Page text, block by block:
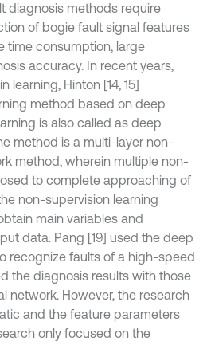
diagnosis methods require
of bogie fault signal features
time consumption, large
accuracy. In recent years,
learning, Hinton [14, 15]
method based on deep
is also called as deep
method is a multi-layer non-
method, wherein multiple non-
to complete approaching of
non-supervision learning
main variables and
data. Pang [19] used the deep
recognize faults of a high-speed
the diagnosis results with those
network. However, the research
and the feature parameters
only focused on the